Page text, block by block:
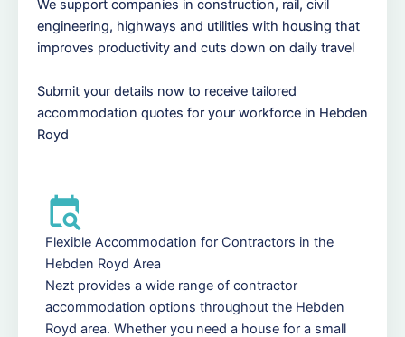
We support companies in construction, rail, civil
engineering, highways and utilities with housing that
improves productivity and cuts down on daily travel
Submit your details now to receive tailored
accommodation quotes for your workforce in Hebden
Royd
Flexible Accommodation for Contractors in the
Hebden Royd Area
Nezt provides a wide range of contractor
accommodation options throughout the Hebden
Royd area. Whether you need a house for a small